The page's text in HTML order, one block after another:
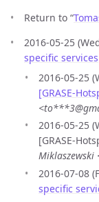
Return to “
2016-05-25
specific services
2016-05-25
[GRASE-
2016-05-25
[GRASE-
Miklaszewski
2016-07-08
specific